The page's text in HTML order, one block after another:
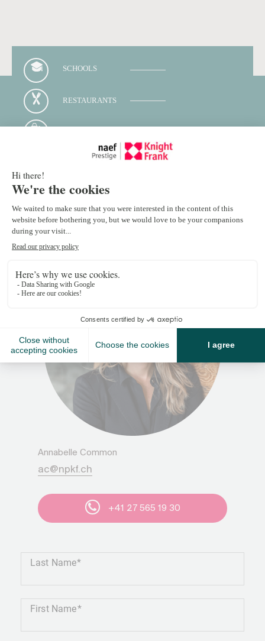
SCHOOLS
RESTAURANTS
PUBLIC TRANSPORTS
Annabelle Common
ac@npkf.ch
+41 27 565 19 30
Last Name
First Name